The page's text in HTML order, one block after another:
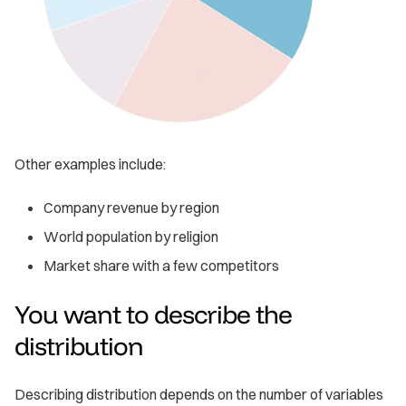
Other examples include:
Company revenue by region
World population by religion
Market share with a few competitors
You want to describe the
distribution
Describing distribution depends on the number of variables